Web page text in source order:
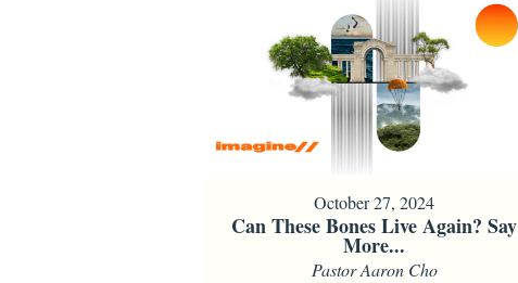
October 27, 2024
Can These Bones Live Again? Say
More...
Pastor Aaron Cho